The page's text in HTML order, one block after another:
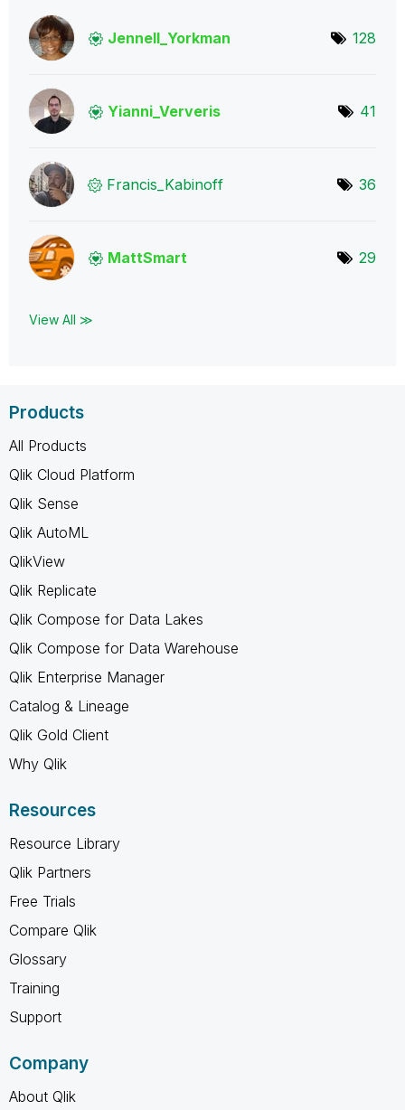
Jennell_Yorkman 128
Yianni_Ververis 41
Francis_Kabinoff 36
MattSmart 29
View All ≫
Products
All Products
Qlik Cloud Platform
Qlik Sense
Qlik AutoML
QlikView
Qlik Replicate
Qlik Compose for Data Lakes
Qlik Compose for Data Warehouse
Qlik Enterprise Manager
Catalog & Lineage
Qlik Gold Client
Why Qlik
Resources
Resource Library
Qlik Partners
Free Trials
Compare Qlik
Glossary
Training
Support
Company
About Qlik